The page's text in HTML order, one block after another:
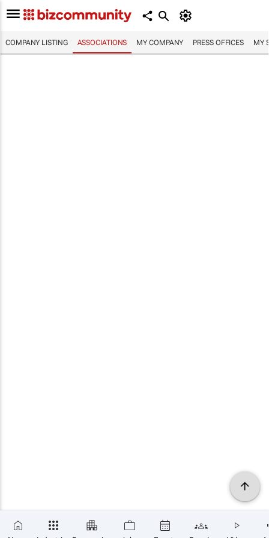
COMPANY LISTING ASSOCIATIONS MY COMPANY PRESS OFFICES MY